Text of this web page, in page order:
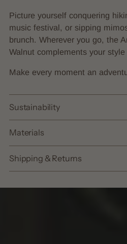
Picture yourself conquering
music festival, or sipping
brunch. Wherever you go, the
Walnut complements your
Make every moment an
Sustainability
Materials
Shipping & Returns